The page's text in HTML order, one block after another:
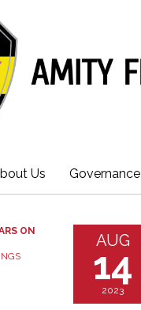
Us Governance
ON AUG
14
2023